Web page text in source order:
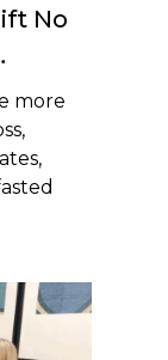
No
more